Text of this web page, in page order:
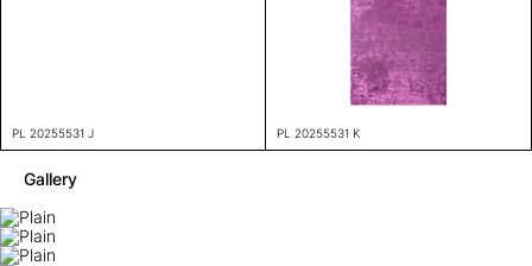
PL 20255531 J PL 20255531 K
Gallery